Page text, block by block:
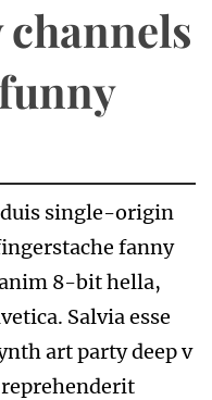
channels
single-origin
fanny
8-bit hella,
Salvia esse
art party deep v